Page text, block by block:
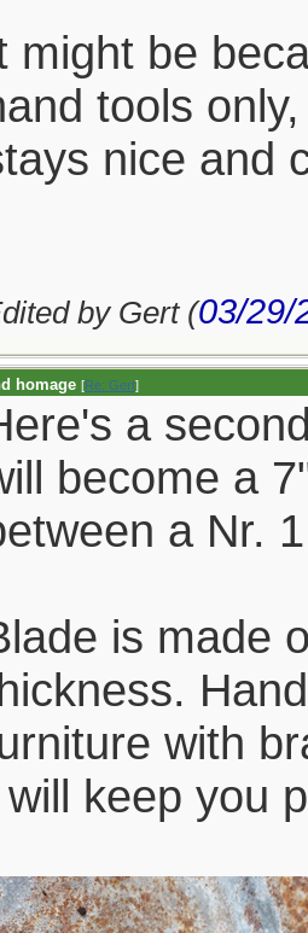
might be
tools
nice and
by Gert (03/29/
homage [Re: Gert]
a
become a
a Nr.
is made
with
will keep you